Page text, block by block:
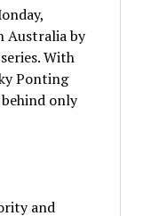
Australia by
With
Ponting
only
and